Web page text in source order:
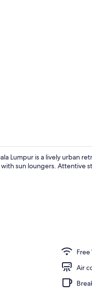
Lumpur is a lively urban
sun loungers. Attentive
Free
Air